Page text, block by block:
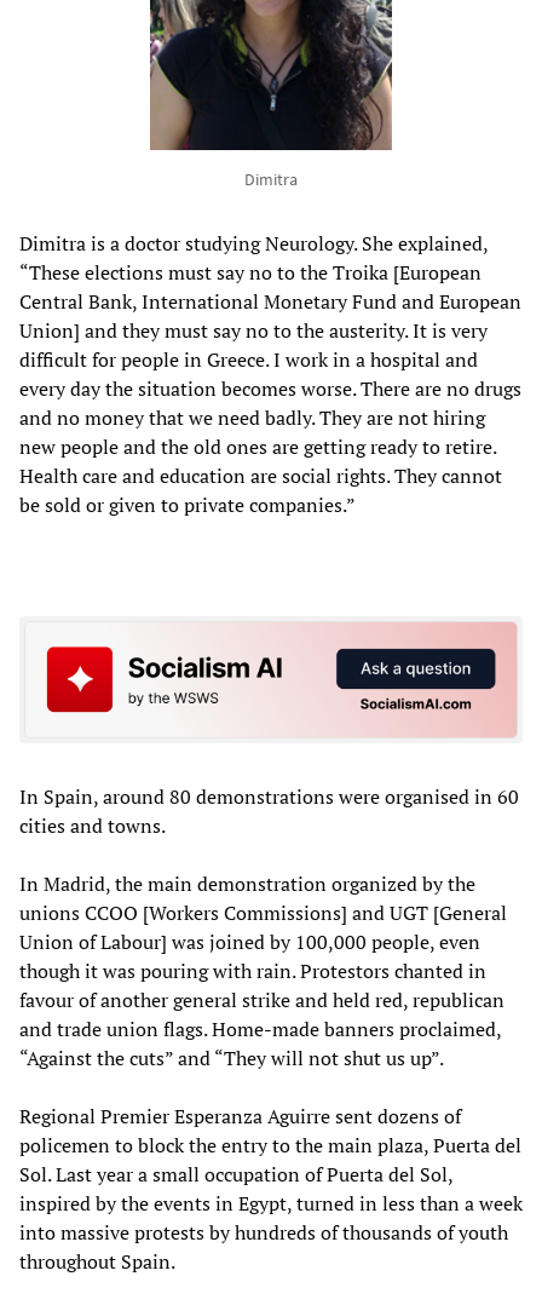
Dimitra
Dimitra is a doctor studying Neurology. She explained,
“These elections must say no to the Troika [European
Central Bank, International Monetary Fund and European
Union] and they must say no to the austerity. It is very
difficult for people in Greece. I work in a hospital and
every day the situation becomes worse. There are no drugs
and no money that we need badly. They are not hiring
new people and the old ones are getting ready to retire.
Health care and education are social rights. They cannot
be sold or given to private companies.”
In Spain, around 80 demonstrations were organised in 60
cities and towns.
In Madrid, the main demonstration organized by the
unions CCOO [Workers Commissions] and UGT [General
Union of Labour] was joined by 100,000 people, even
though it was pouring with rain. Protestors chanted in
favour of another general strike and held red, republican
and trade union flags. Home-made banners proclaimed,
“Against the cuts” and “They will not shut us up”.
Regional Premier Esperanza Aguirre sent dozens of
policemen to block the entry to the main plaza, Puerta del
Sol. Last year a small occupation of Puerta del Sol,
inspired by the events in Egypt, turned in less than a week
into massive protests by hundreds of thousands of youth
throughout Spain.